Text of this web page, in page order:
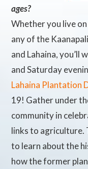
ages?
Whether you live
any of the
and Lahaina, you’ll
and Saturday
Lahaina Plantation
19! Gather under
community in
links to agriculture.
to learn about the
how the former